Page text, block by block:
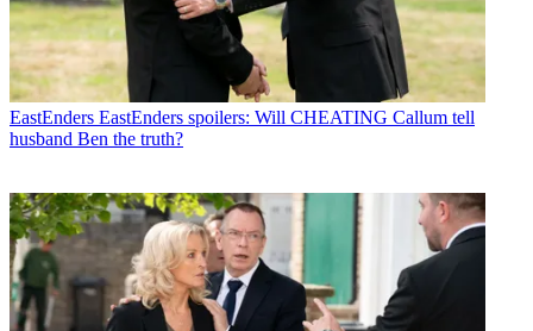
EastEnders EastEnders spoilers: Will CHEATING Callum tell
husband Ben the truth?